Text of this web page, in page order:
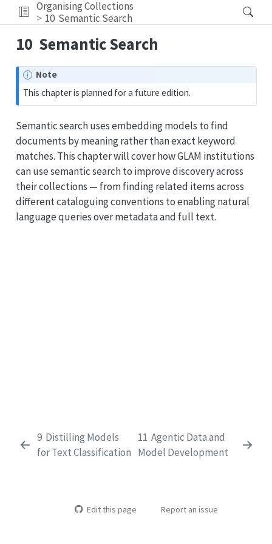
Organising Collections
10 Semantic Search
10 Semantic Search
Note
This chapter is planned for a future edition.
Semantic search uses embedding models to find
documents by meaning rather than exact keyword
matches. This chapter will cover how GLAM institutions
can use semantic search to improve discovery across
their collections — from finding related items across
different cataloguing conventions to enabling natural
language queries over metadata and full text.
9 Distilling Models
for Text Classification
11 Agentic Data and
Model Development
Edit this page Report an issue